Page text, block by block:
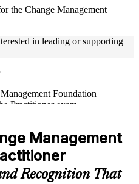
through Change
and classroom-based
training, onsite training,
group training depending
help participants stay on track
post-training support may be
course
in the Course
the Change Management
in leading or supporting
Foundation
Practitioner exam.
level.
Management
Recognition That